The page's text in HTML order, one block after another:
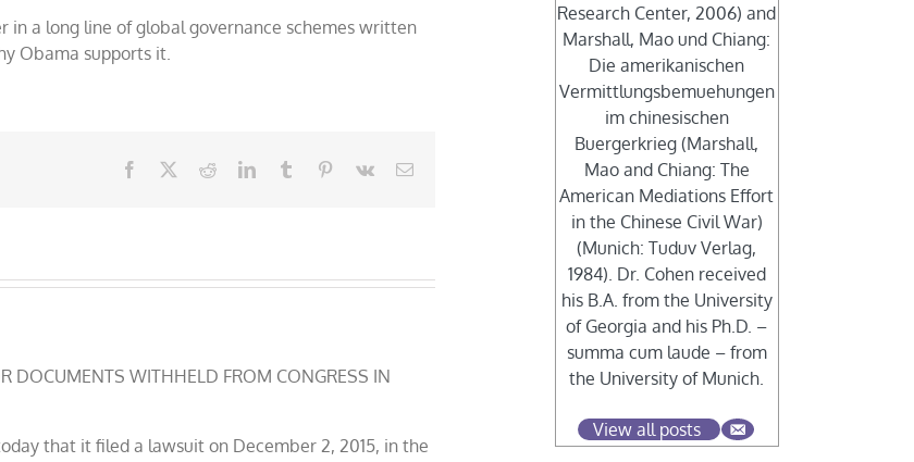
in a long line of global governance schemes written
Obama supports it.
Facebook RedditLinkedInTumblr Pinterest
Vk Email
DOCUMENTS WITHHELD FROM CONGRESS IN
that it filed a lawsuit on December 2, 2015, in the
Research Center, 2006) and
Marshall, Mao und Chiang:
Die amerikanischen
Vermittlungsbemuehungen
im chinesischen
Buergerkrieg (Marshall,
Mao and Chiang: The
American Mediations Effort
in the Chinese Civil War)
(Munich: Tuduv Verlag,
1984). Dr. Cohen received
his B.A. from the University
of Georgia and his Ph.D. –
summa cum laude – from
the University of Munich.
View all posts